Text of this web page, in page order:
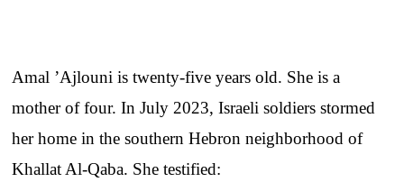
Amal ’Ajlouni is twenty-five years old. She is a
mother of four. In July 2023, Israeli soldiers stormed
her home in the southern Hebron neighborhood of
Khallat Al-Qaba. She testified: